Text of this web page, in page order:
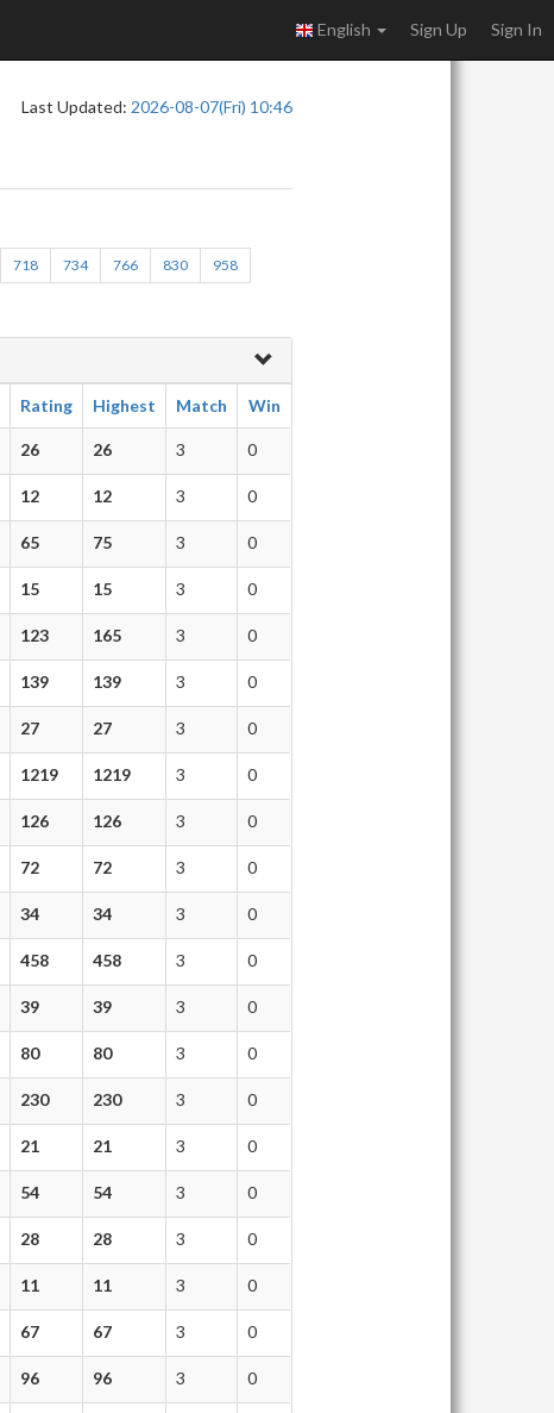
English Sign Up Sign In
Last Updated: 2026-08-07(Fri) 10:46
718 734 766 830
958
Rating Highest Match Win
26 26 3 0
12 12 3 0
65 75 3 0
15 15 3 0
123 165 3 0
139 139 3 0
27 27 3 0
1219 1219 3 0
126 126 3 0
72 72 3 0
34 34 3 0
458 458 3 0
39 39 3 0
80 80 3 0
230 230 3 0
21 21 3 0
54 54 3 0
28 28 3 0
11 11 3 0
67 67 3 0
96 96 3 0